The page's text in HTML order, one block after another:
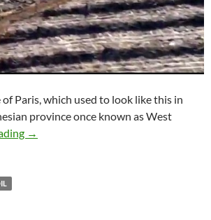
Paris, which used to look like this in
province once known as West
Raping the rainforests to ‘save’ the
→